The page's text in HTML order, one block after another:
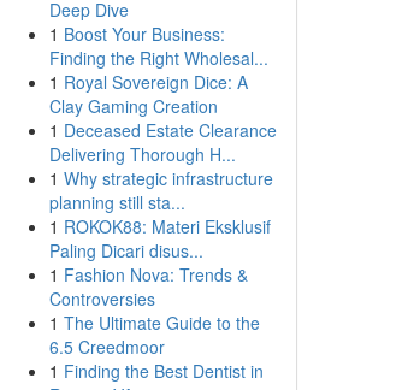
Deep Dive
1 Boost Your Business:
Finding the Right Wholesal...
1 Royal Sovereign Dice: A
Clay Gaming Creation
1 Deceased Estate Clearance
Delivering Thorough H...
1 Why strategic infrastructure
planning still sta...
1 ROKOK88: Materi Eksklusif
Paling Dicari disus...
1 Fashion Nova: Trends &
Controversies
1 The Ultimate Guide to the
6.5 Creedmoor
1 Finding the Best Dentist in